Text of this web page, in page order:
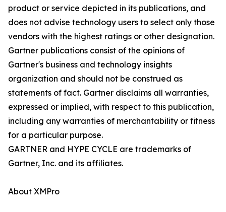
product or service depicted in its publications, and
does not advise technology users to select only those
vendors with the highest ratings or other designation.
Gartner publications consist of the opinions of
Gartner's business and technology insights
organization and should not be construed as
statements of fact. Gartner disclaims all warranties,
expressed or implied, with respect to this publication,
including any warranties of merchantability or fitness
for a particular purpose.
GARTNER and HYPE CYCLE are trademarks of
Gartner, Inc. and its affiliates.
About XMPro